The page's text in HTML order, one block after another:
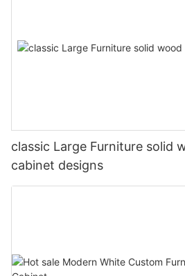
classic Large Furniture solid
cabinet designs